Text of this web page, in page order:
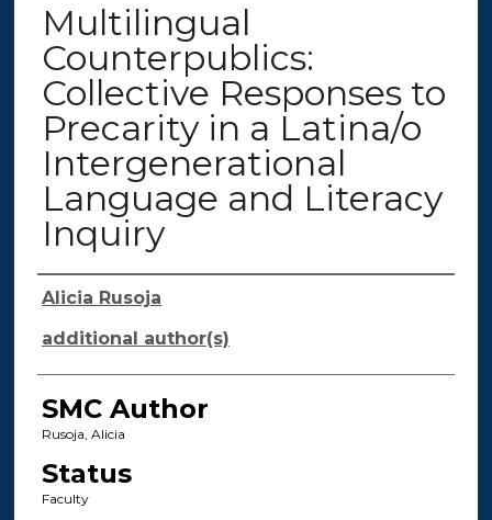
Multilingual
Counterpublics:
Collective Responses to
Precarity in a Latina/o
Intergenerational
Language and Literacy
Inquiry
Authors
Alicia Rusoja
additional author(s)
SMC Author
Rusoja, Alicia
Status
Faculty